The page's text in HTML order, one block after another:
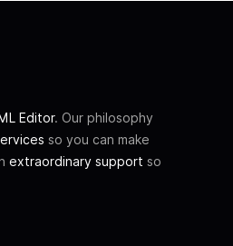
Editor. Our philosophy
so you can make
extraordinary support so